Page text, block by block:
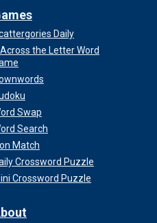
my mother through my
Daily
the Letter Word
Swap
Search
Match
Crossword Puzzle
Crossword Puzzle